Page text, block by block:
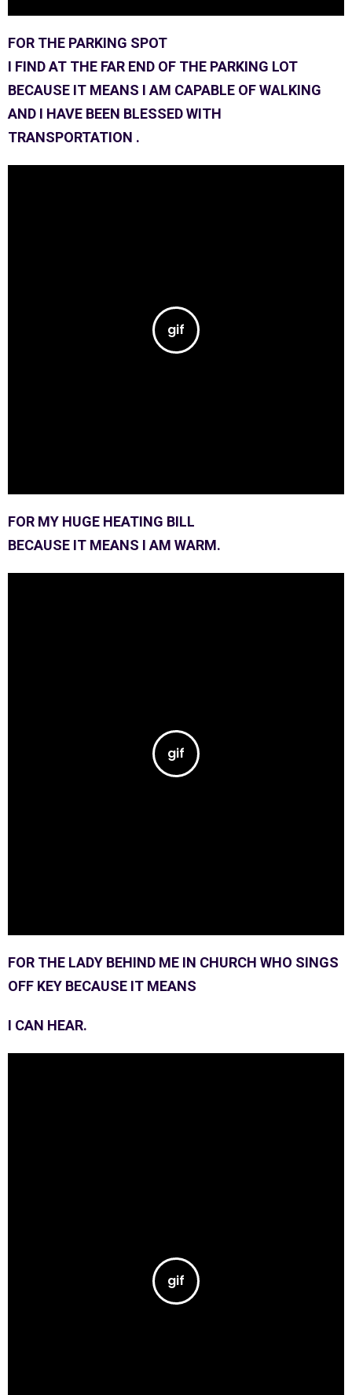
FOR THE PARKING SPOT
I FIND AT THE FAR END OF THE PARKING LOT
BECAUSE IT MEANS I AM CAPABLE OF WALKING
AND I HAVE BEEN BLESSED WITH
TRANSPORTATION .
FOR MY HUGE HEATING BILL
BECAUSE IT MEANS I AM WARM.
FOR THE LADY BEHIND ME IN CHURCH WHO SINGS
OFF KEY BECAUSE IT MEANS
I CAN HEAR.